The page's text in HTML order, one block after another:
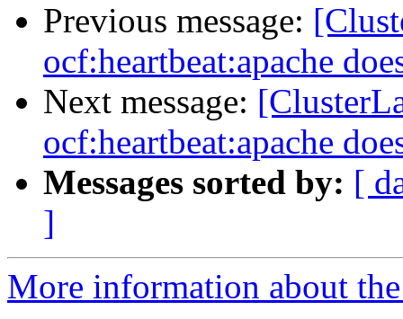
Previous message:
ocf:heartbeat:apache
Next message:
ocf:heartbeat:apache
Messages sorted by: [
]
More information about